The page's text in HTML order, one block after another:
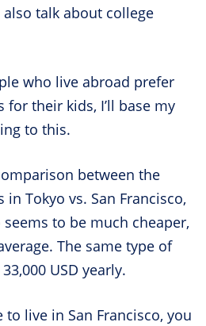
also talk about college
who live abroad prefer
their kids, I’ll base my
to this.
between the
Tokyo vs. San Francisco,
to be much cheaper,
The same type of
USD yearly.
live in San Francisco, you